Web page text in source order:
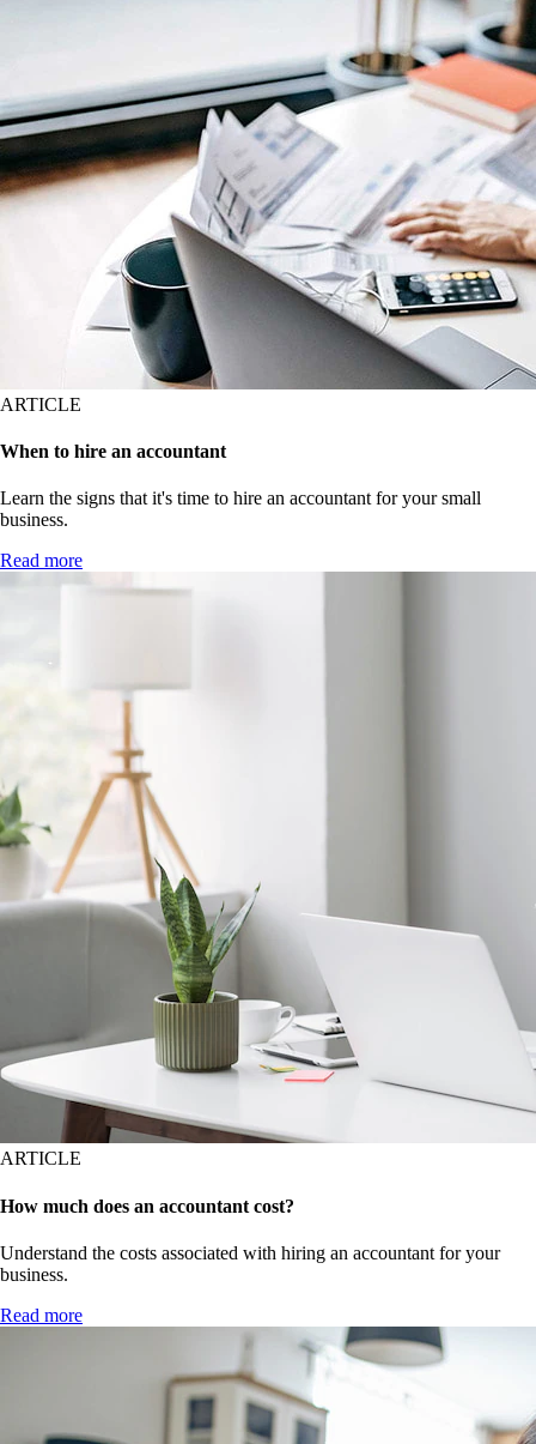
ARTICLE
When to hire an accountant
Learn the signs that it's time to hire an accountant for your small
business.
Read more
ARTICLE
How much does an accountant cost?
Understand the costs associated with hiring an accountant for your
business.
Read more